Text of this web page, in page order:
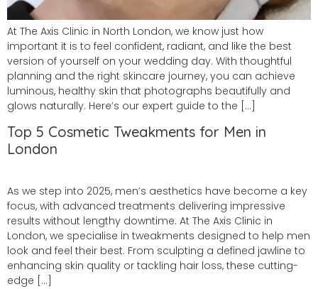
At The Axis Clinic in North London, we know just how
important it is to feel confident, radiant, and like the best
version of yourself on your wedding day. With thoughtful
planning and the right skincare journey, you can achieve
luminous, healthy skin that photographs beautifully and
glows naturally. Here’s our expert guide to the […]
Top 5 Cosmetic Tweakments for Men in
London
As we step into 2025, men’s aesthetics have become a key
focus, with advanced treatments delivering impressive
results without lengthy downtime. At The Axis Clinic in
London, we specialise in tweakments designed to help men
look and feel their best. From sculpting a defined jawline to
enhancing skin quality or tackling hair loss, these cutting-
edge […]